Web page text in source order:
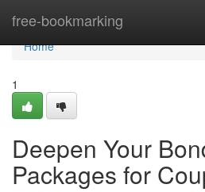
free-bookmarking
Home
Home
1
Deepen Your
Packages for